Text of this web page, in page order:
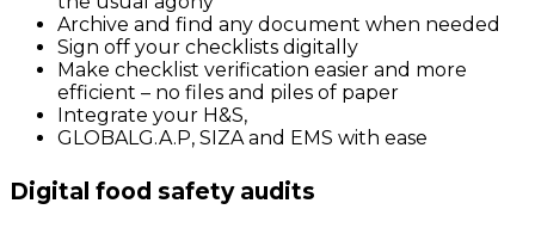
Archive and find any document when needed
Sign off your checklists digitally
Make checklist verification easier and more
efficient – no files and piles of paper
Integrate your H&S,
GLOBALG.A.P, SIZA and EMS with ease
Digital food safety audits